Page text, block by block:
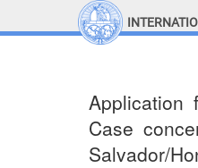
Application
Case
Salvador/
Top Menu
Site search
Document search